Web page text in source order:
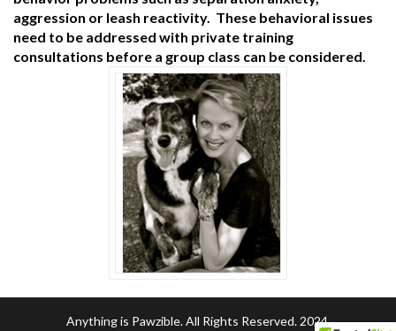
aggression or leash reactivity. These behavioral issues
need to be addressed with private training
consultations before a group class can be considered.
Anything is Pawzible. All Rights Reserved. 2024.